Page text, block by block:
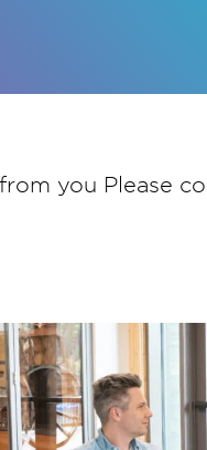
you Please